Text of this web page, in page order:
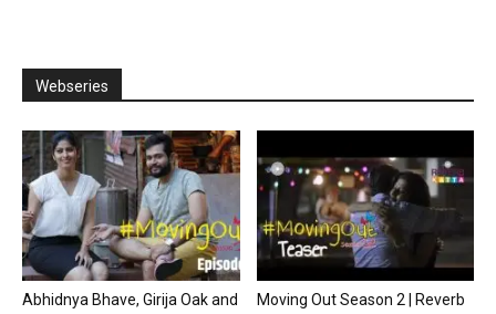
Webseries
Abhidnya Bhave, Girija Oak and
Moving Out Season 2 | Reverb